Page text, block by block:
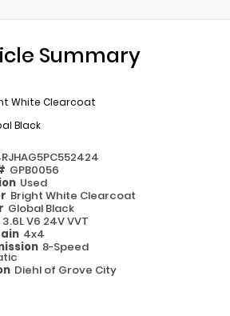
Summary
White Clearcoat
Black
GPB0056
Used
Bright White Clearcoat
Global Black
3.6L V6 24V VVT
4x4
8-Speed
Diehl of Grove City